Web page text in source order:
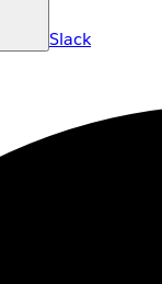
Slack